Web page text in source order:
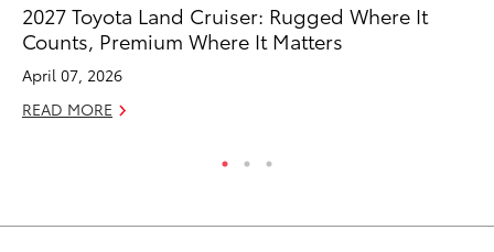
2027 Toyota Land Cruiser: Rugged Where It
Counts, Premium Where It Matters
April 07, 2026
READ MORE